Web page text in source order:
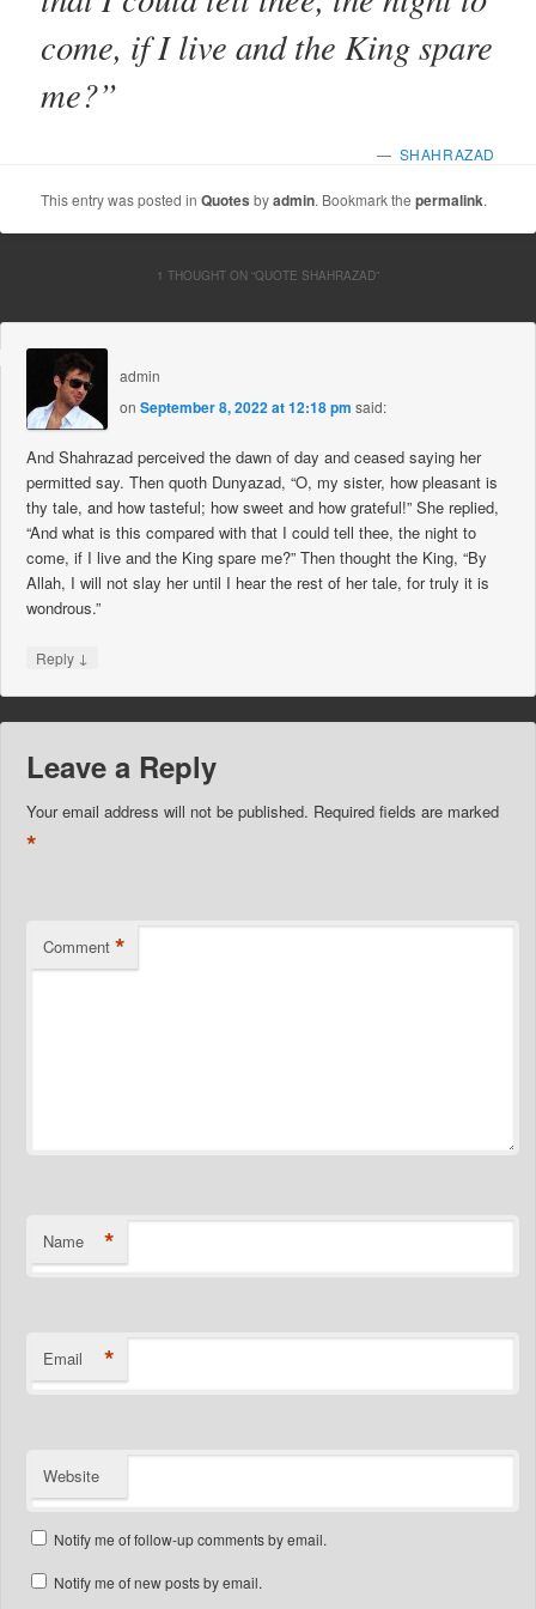
come, if I live and the King spare
me?”
— SHAHRAZAD
This entry was posted inQuotes byadmin. Bookmark thepermalink.
1 THOUGHT ON “QUOTE SHAHRAZAD”
admin
onSeptember 8, 2022 at 12:18 pm said:
And Shahrazad perceived the dawn of day and ceased saying her
permitted say. Then quoth Dunyazad, “O, my sister, how pleasant is
thy tale, and how tasteful; how sweet and how grateful!” She replied,
“And what is this compared with that I could tell thee, the night to
come, if I live and the King spare me?” Then thought the King, “By
Allah, I will not slay her until I hear the rest of her tale, for truly it is
wondrous.”
Reply ↓
Leave a Reply
Your email address will not be published. Required fields are marked
*
Comment *
Name *
Email *
Website
Notify me of follow-up comments by email.
Notify me of new posts by email.